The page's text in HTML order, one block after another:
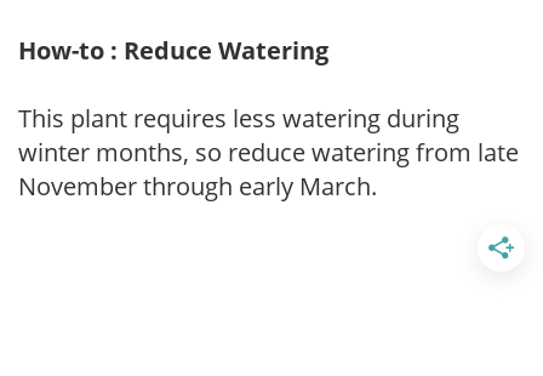
How-to : Reduce Watering
This plant requires less watering during
winter months, so reduce watering from late
November through early March.